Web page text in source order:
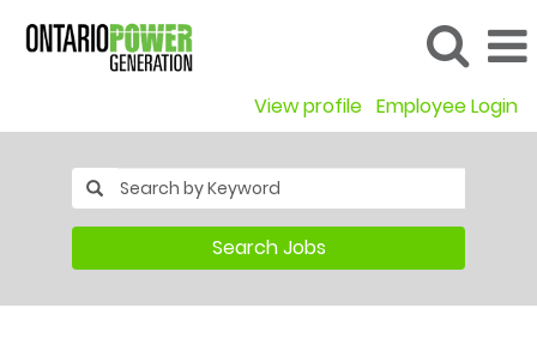
View profile Employee Login
Search Jobs